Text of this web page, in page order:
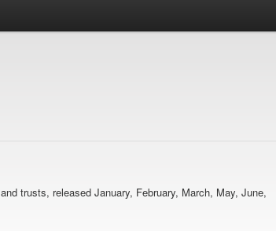
trusts, released January, February, March, May, June,